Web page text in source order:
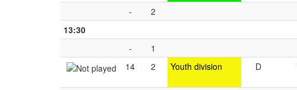
- 2
13:30
-
1
14
2 Youth division D